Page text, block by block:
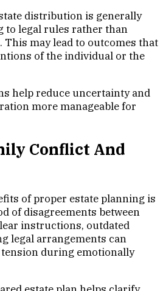
distribution is generally
to legal rules rather than
This may lead to outcomes that
of the individual or the
help reduce uncertainty and
more manageable for
Conflict And
of proper estate planning is
of disagreements between
instructions, outdated
legal arrangements can
during emotionally